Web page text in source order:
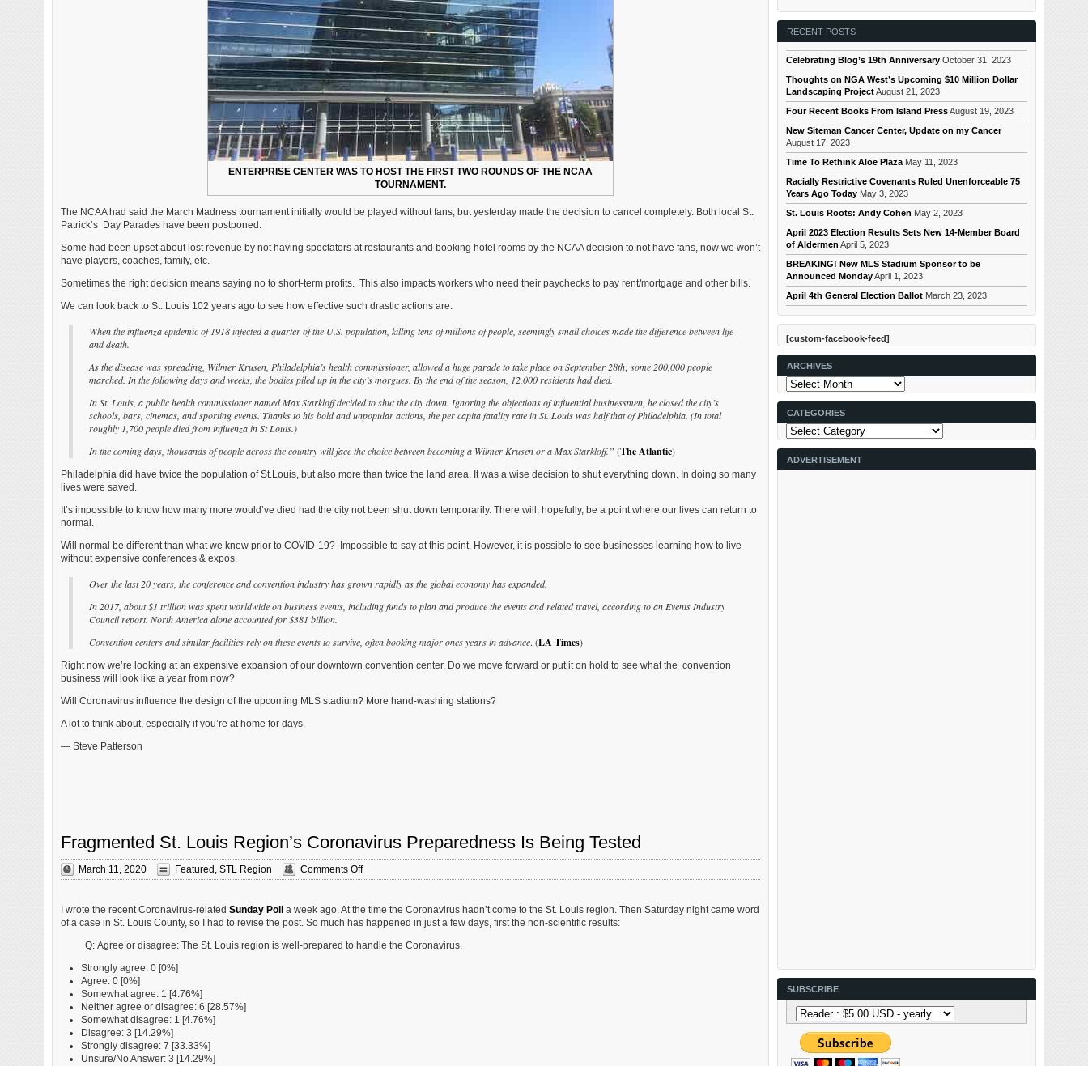
ENTERPRISE CENTER WAS TO HOST THE FIRST TWO ROUNDS OF THE NCAA
TOURNAMENT.
The NCAA had said the March Madness tournament initially would be played without fans, but yesterday made the decision to cancel completely. Both local St.
Patrick’s Day Parades have been postponed.
Some had been upset about lost revenue by not having spectators at restaurants and booking hotel rooms by the NCAA decision to not have fans, now we won’t
have players, coaches, family, etc.
Sometimes the right decision means saying no to short-term profits. This also impacts workers who need their paychecks to pay rent/mortgage and other bills.
We can look back to St. Louis 102 years ago to see how effective such drastic actions are.
When the influenza epidemic of 1918 infected a quarter of the U.S. population, killing tens of millions of people, seemingly small choices made the difference between life
and death.
As the disease was spreading, Wilmer Krusen, Philadelphia’s health commissioner, allowed a huge parade to take place on September 28th; some 200,000 people
marched. In the following days and weeks, the bodies piled up in the city’s morgues. By the end of the season, 12,000 residents had died.
In St. Louis, a public health commissioner named Max Starkloff decided to shut the city down. Ignoring the objections of influential businessmen, he closed the city’s
schools, bars, cinemas, and sporting events. Thanks to his bold and unpopular actions, the per capita fatality rate in St. Louis was half that of Philadelphia. (In total
roughly 1,700 people died from influenza in St Louis.)
In the coming days, thousands of people across the country will face the choice between becoming a Wilmer Krusen or a Max Starkloff.” (The Atlantic)
Philadelphia did have twice the population of St.Louis, but also more than twice the land area. It was a wise decision to shut everything down. In doing so many
lives were saved.
It’s impossible to know how many more would’ve died had the city not been shut down temporarily. There will, hopefully, be a point where our lives can return to
normal.
Will normal be different than what we knew prior to COVID-19? Impossible to say at this point. However, it is possible to see businesses learning how to live
without expensive conferences & expos.
Over the last 20 years, the conference and convention industry has grown rapidly as the global economy has expanded.
In 2017, about $1 trillion was spent worldwide on business events, including funds to plan and produce the events and related travel, according to an Events Industry
Council report. North America alone accounted for $381 billion.
Convention centers and similar facilities rely on these events to survive, often booking major ones years in advance. (LA Times)
Right now we’re looking at an expensive expansion of our downtown convention center. Do we move forward or put it on hold to see what the convention
business will look like a year from now?
Will Coronavirus influence the design of the upcoming MLS stadium? More hand-washing stations?
A lot to think about, especially if you’re at home for days.
— Steve Patterson
Fragmented St. Louis Region’s Coronavirus Preparedness Is Being Tested
March 11, 2020 Featured STL Region Comments Offon
Fragmented
Louis
Region’s
Preparedness
I wrote the recent Coronavirus-related Sunday Poll
a week ago. At the time the Coronavirus hadn’t come to the St. Louis region. Then Saturday night came word
of a case in St. Louis County, so I had to revise the post. So much has happened in just a few days, first the non-scientific results:
Q: Agree or disagree: The St. Louis region is well-prepared to handle the Coronavirus.
Strongly agree: 0 [0%]
Agree: 0 [0%]
Somewhat agree: 1 [4.76%]
Neither agree or disagree: 6 [28.57%]
Somewhat disagree: 1 [4.76%]
Disagree: 3 [14.29%]
Strongly disagree: 7 [33.33%]
Unsure/No Answer: 3 [14.29%]
RECENT POSTS
Celebrating Blog’s 19th Anniversary October 31, 2023
Thoughts on NGA West’s Upcoming $10 Million Dollar
Landscaping ProjectAugust 21, 2023
Four Recent Books From Island PressAugust 19, 2023
New Siteman Cancer Center, Update on my Cancer
August 17, 2023
Time To Rethink Aloe Plaza May 11, 2023
Racially Restrictive Covenants Ruled Unenforceable 75
Years Ago Today May 3, 2023
St. Louis Roots: Andy Cohen May 2, 2023
April 2023 Election Results Sets New 14-Member Board
of Aldermen April 5, 2023
BREAKING! New MLS Stadium Sponsor to be
Announced MondayApril 1, 2023
April 4th General Election Ballot March 23, 2023
[custom-facebook-feed]
ARCHIVES
Archives
CATEGORIES
Categories
ADVERTISEMENT
SUBSCRIBE